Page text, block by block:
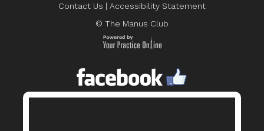
Contact Us | Accessibility Statement
© The Manus Club